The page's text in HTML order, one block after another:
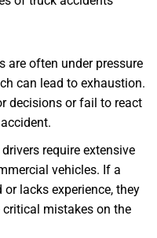
are often under pressure
can lead to exhaustion.
decisions or fail to react
drivers require extensive
vehicles. If a
lacks experience, they
mistakes on the